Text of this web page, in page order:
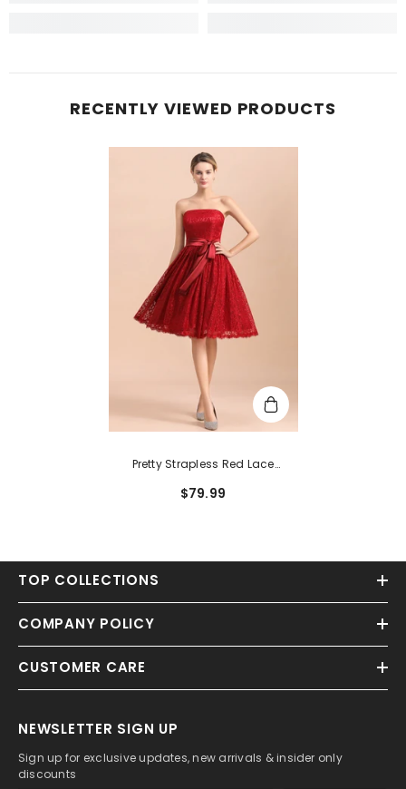
RECENTLY VIEWED PRODUCTS
Pretty Strapless Red Lace
$79.99
TOP COLLECTIONS
COMPANY POLICY
CUSTOMER CARE
NEWSLETTER SIGN UP
Sign up for exclusive updates, new arrivals & insider only
discounts